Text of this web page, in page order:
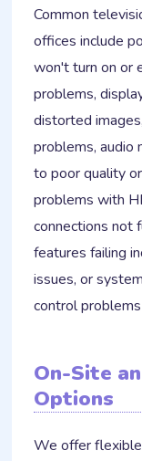
Common
offices include
won't turn on or
problems,
distorted
problems, audio
to poor quality
problems with
connections not
features failing
issues, or
control
On-Site
Options
We offer